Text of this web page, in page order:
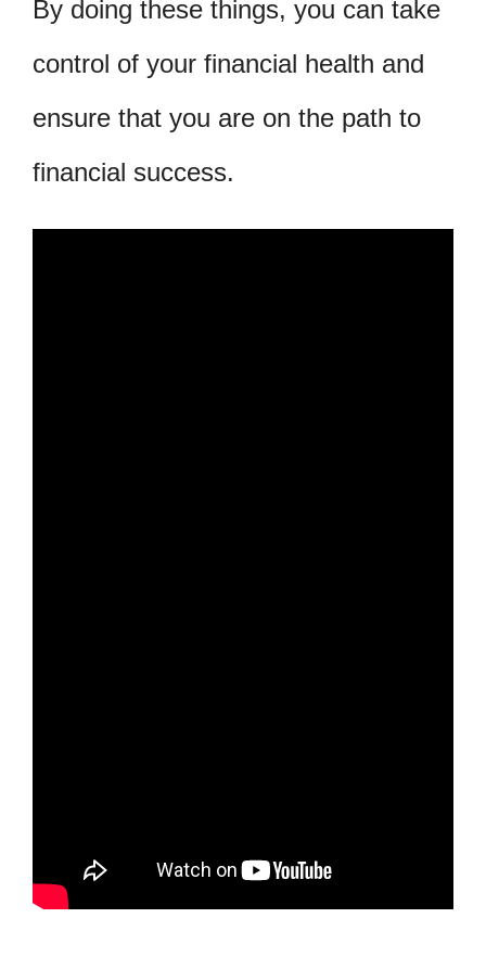
By doing these things, you can take
control of your financial health and
ensure that you are on the path to
financial success.